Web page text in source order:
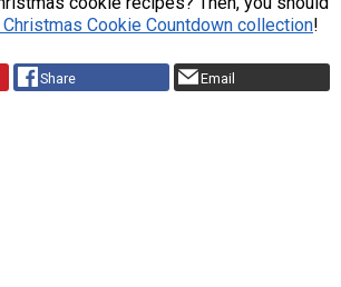
Cookie Countdown collection!
Share Email